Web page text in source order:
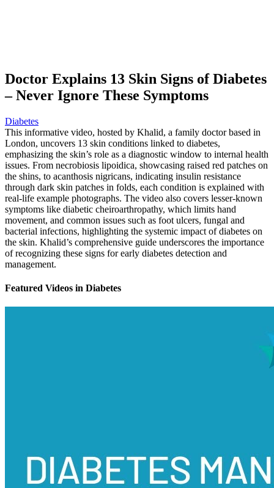
Doctor Explains 13 Skin Signs of Diabetes
– Never Ignore These Symptoms
Diabetes
This informative video, hosted by Khalid, a family doctor based in
London, uncovers 13 skin conditions linked to diabetes,
emphasizing the skin’s role as a diagnostic window to internal health
issues. From necrobiosis lipoidica, showcasing raised red patches on
the shins, to acanthosis nigricans, indicating insulin resistance
through dark skin patches in folds, each condition is explained with
real-life example photographs. The video also covers lesser-known
symptoms like diabetic cheiroarthropathy, which limits hand
movement, and common issues such as foot ulcers, fungal and
bacterial infections, highlighting the systemic impact of diabetes on
the skin. Khalid’s comprehensive guide underscores the importance
of recognizing these signs for early diabetes detection and
management.
Featured Videos in Diabetes